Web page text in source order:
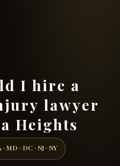
I hire a
lawyer
Heights
· MD · DC · NJ · NY